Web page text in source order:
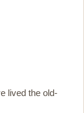
lived the old-